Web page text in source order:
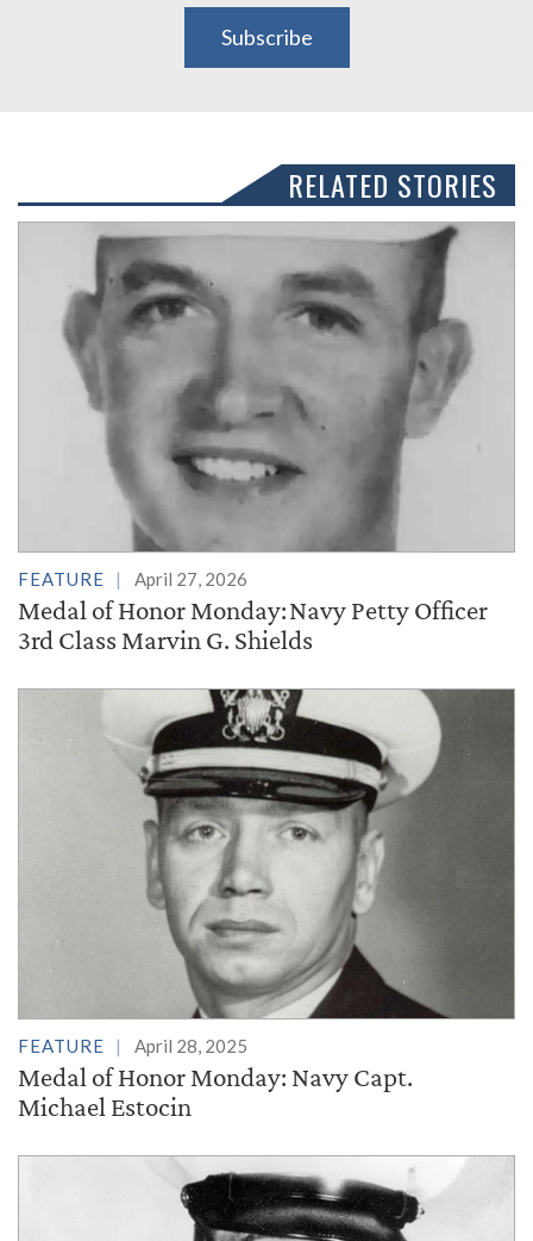
Subscribe
RELATED STORIES
FEATURE April 27, 2026
Medal of Honor Monday: Navy Petty Officer
3rd Class Marvin G. Shields
FEATURE April 28, 2025
Medal of Honor Monday: Navy Capt.
Michael Estocin